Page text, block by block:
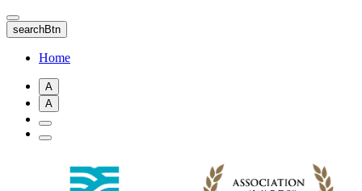
Skip
to
main
content
searchBtn
Home
A
A